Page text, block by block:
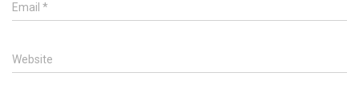
Email *
Website